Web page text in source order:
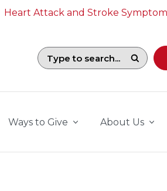
Heart Attack and Stroke
field with suggestions. To begin
Ways to Give About Us